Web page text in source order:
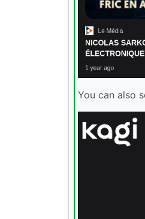
You can also